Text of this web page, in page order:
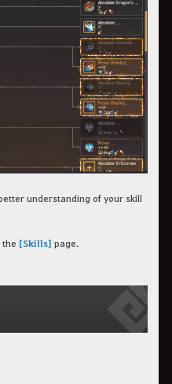
understanding of your skill
[Skills] page.